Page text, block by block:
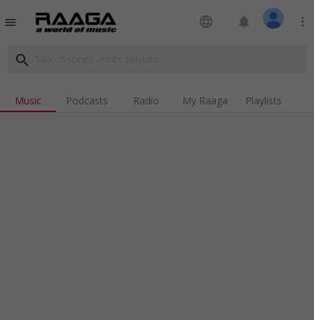
menu language notifications more_vert
search
Music Podcasts Radio My Raaga Playlists